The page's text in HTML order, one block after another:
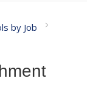
by Job